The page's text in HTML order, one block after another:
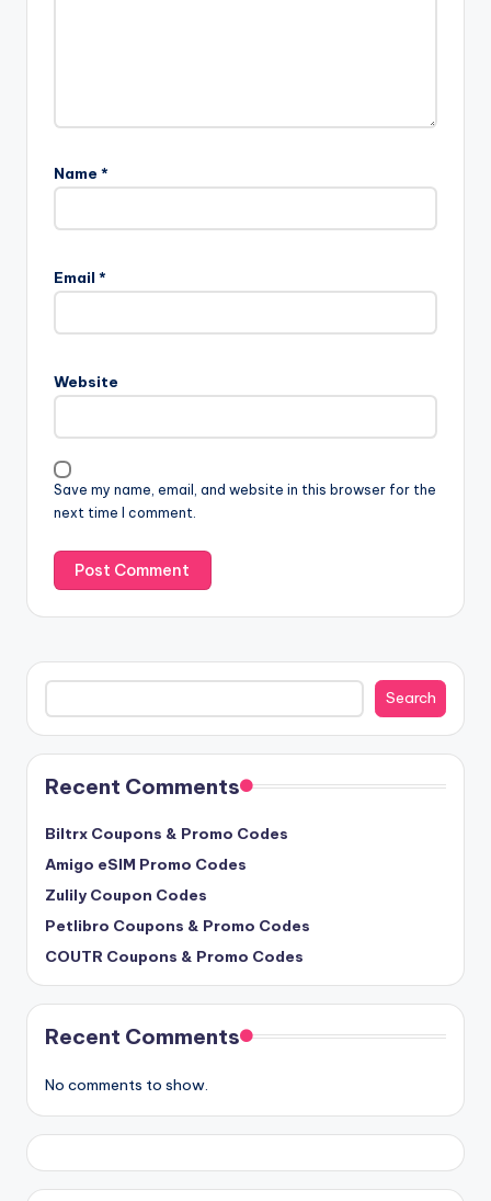
Name *
Email *
Website
Save my name, email, and website in this browser for the
next time I comment.
Search
Search
Recent Comments
Biltrx Coupons & Promo Codes
Amigo eSIM Promo Codes
Zulily Coupon Codes
Petlibro Coupons & Promo Codes
COUTR Coupons & Promo Codes
Recent Comments
No comments to show.